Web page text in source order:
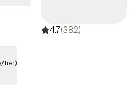
4.7(382)
her)